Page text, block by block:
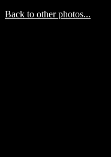
Back to other photos...